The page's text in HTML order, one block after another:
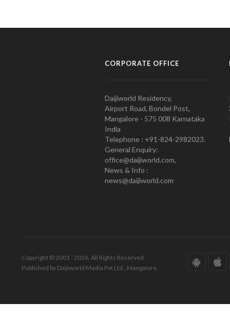
CORPORATE OFFICE
Daijiworld Residency,
Airport Road, Bondel Post,
Mangalore - 575 008 Karnataka
India
Telephone : +91-824-2982023.
General Enquiry:
office@daijiworld.com,
News & Info :
news@daijiworld.com
Copyright © 2001 - 2026. All Rights Reserved.
Published by Daijiworld Media Pvt Ltd., Mangalore.